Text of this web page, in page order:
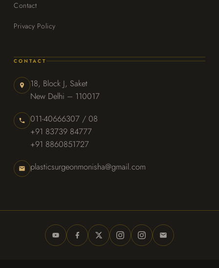
Contact
Privacy Policy
CONTACT
18, Block J, Saket
New Delhi – 110017
011-40666307 / 08
+91 83739 84777
+91 8860851727
plasticsurgeonmonisha@gmail.com